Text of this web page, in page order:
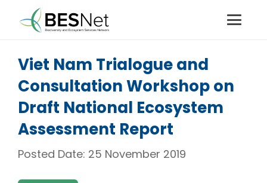
Viet Nam Trialogue and
Consultation Workshop on
Draft National Ecosystem
Assessment Report
Posted Date: 25 November 2019